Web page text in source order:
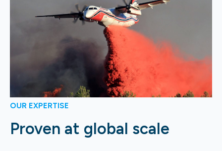
OUR EXPERTISE
Proven at global scale